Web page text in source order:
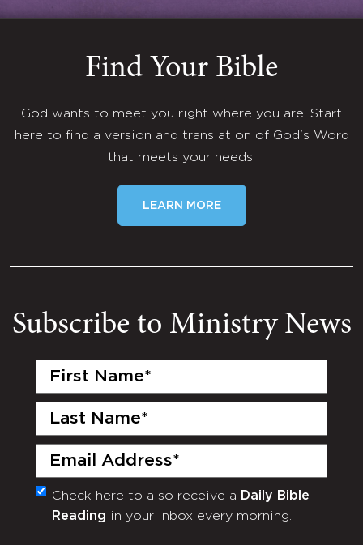
Find Your Bible
God wants to meet you right where you are. Start
here to find a version and translation of God's Word
that meets your needs.
LEARN MORE
Subscribe to Ministry News
First
Last
Email
(Required)
Monthly
Newsletter
Check here to also receive a Daily Bible
Reading in your inbox every morning.